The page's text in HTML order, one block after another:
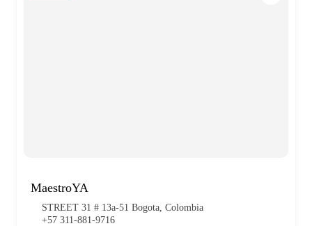
MaestroYA
STREET 31 # 13a-51 Bogota, Colombia
+57 311-881-9716